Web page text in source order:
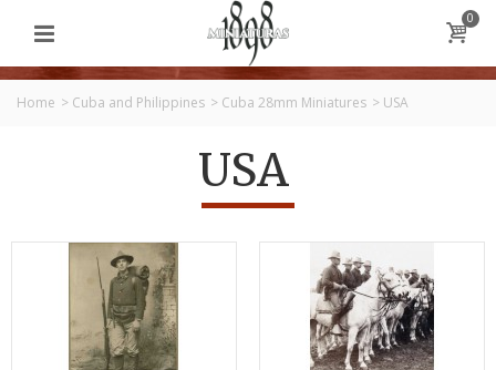
0
Home > Cuba and Philippines > Cuba 28mm Miniatures > USA
USA